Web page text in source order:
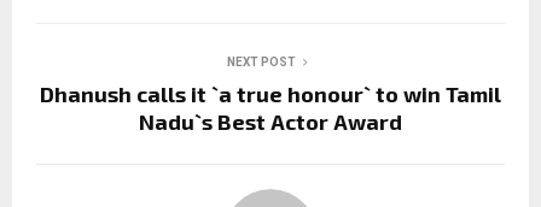
NEXT POST
Dhanush calls it `a true honour` to win Tamil
Nadu`s Best Actor Award